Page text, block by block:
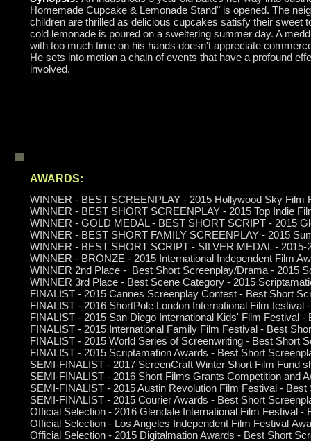
AWARDS:
WINNER - BEST SCREENPLAY - 2015 Hollywood Sky Film
WINNER - BEST SHORT SCREENPLAY - 2015 Top Indie
WINNER - GOLD MEDAL - BEST SHORT SCRIPT - 2015
WINNER - BEST SHORT FAMILY SCREENPLAY - 2015
WINNER - BEST SHORT SCRIPT - SILVER MEDAL - 2015-
WINNER - BRONZE - 2015 International Independent Film
WINNER 2nd Place - Best Short Screenplay/Drama - 2015
WINNER 3rd Place - Best Scene Category - 2015
FINALIST - 2015 Cannes Screenplay Contest - Best Short
FINALIST - 2016 ShortPole London International Film festival
FINALIST - 2015 San Diego International Kids' Film Festival -
FINALIST - 2015 International Family Film Festival - Best
FINALIST - 2015 World Series of Screenwriting - Best Short
FINALIST - 2015 Scriptamation Awards - Best Short
SEMI-FINALIST - 2017 ScreenCraft Winter Short Film Fund
SEMI-FINALIST - 2016 Short Films Grants Competition and
SEMI-FINALIST - 2015 Austin Revolution Film Festival - Best
SEMI-FINALIST - 2015 Courier Awards - Best Short
Official Selection - 2016 Glendale International Film Festival -
Official Selection - Los Angeles Independent Film Festival
Official Selection - 2015 Digitalmation Awards - Best Short
Homemade Cupcake & Lemonade Stand" is opened. The
children are thrilled as delicious cupcakes satisfy their sweet
cold lemonade is poured on a sweltering summer day. A
with too much time on his hands doesn't appreciate
He sets into motion a chain of events that have a profound
involved.